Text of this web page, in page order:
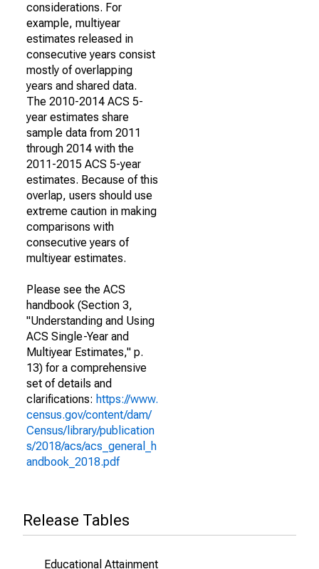
considerations. For
example, multiyear
estimates released in
consecutive years consist
mostly of overlapping
years and shared data.
The 2010-2014 ACS 5-
year estimates share
sample data from 2011
through 2014 with the
2011-2015 ACS 5-year
estimates. Because of this
overlap, users should use
extreme caution in making
comparisons with
consecutive years of
multiyear estimates.
Please see the ACS
handbook (Section 3,
"Understanding and Using
ACS Single-Year and
Multiyear Estimates," p.
13) for a comprehensive
set of details and
clarifications: https://www.
census.gov/content/dam/
Census/library/publication
s/2018/acs/acs_general_h
andbook_2018.pdf
Release Tables
Educational Attainment